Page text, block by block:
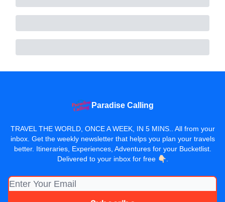
Paradise Calling
TRAVEL THE WORLD, ONCE A WEEK, IN 5 MINS.. All from your
inbox. Get the weekly newsletter that helps you plan your travels
better. Itineraries, Experiences, Adventures for your Bucketlist.
Delivered to your inbox for free 👇🏻.